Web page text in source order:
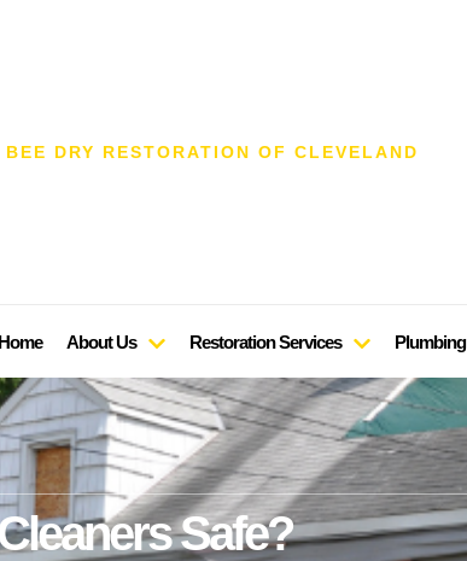
BEE DRY RESTORATION OF CLEVELAND
Home About Us Restoration Services Plumbing
Safe?